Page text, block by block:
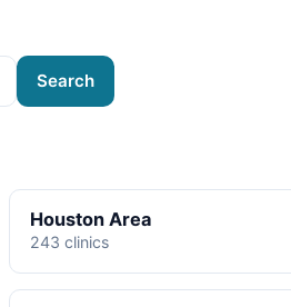
Search
Houston Area
243 clinics